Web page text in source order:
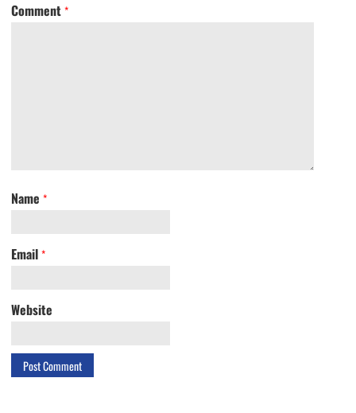
Comment *
Name *
Email *
Website